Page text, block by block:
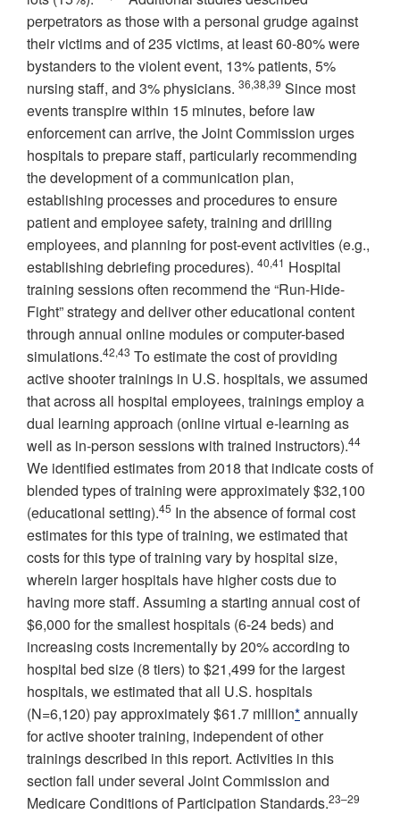
perpetrators as those with a personal grudge against
their victims and of 235 victims, at least 60-80% were
bystanders to the violent event, 13% patients, 5%
nursing staff, and 3% physicians. 36,38,39 Since most
events transpire within 15 minutes, before law
enforcement can arrive, the Joint Commission urges
hospitals to prepare staff, particularly recommending
the development of a communication plan,
establishing processes and procedures to ensure
patient and employee safety, training and drilling
employees, and planning for post-event activities (e.g.,
establishing debriefing procedures). 40,41 Hospital
training sessions often recommend the “Run-Hide-
Fight” strategy and deliver other educational content
through annual online modules or computer-based
simulations.42,43 To estimate the cost of providing
active shooter trainings in U.S. hospitals, we assumed
that across all hospital employees, trainings employ a
dual learning approach (online virtual e-learning as
well as in-person sessions with trained instructors).44
We identified estimates from 2018 that indicate costs of
blended types of training were approximately $32,100
(educational setting).45 In the absence of formal cost
estimates for this type of training, we estimated that
costs for this type of training vary by hospital size,
wherein larger hospitals have higher costs due to
having more staff. Assuming a starting annual cost of
$6,000 for the smallest hospitals (6-24 beds) and
increasing costs incrementally by 20% according to
hospital bed size (8 tiers) to $21,499 for the largest
hospitals, we estimated that all U.S. hospitals
(N=6,120) pay approximately $61.7 million*annually
for active shooter training, independent of other
trainings described in this report. Activities in this
section fall under several Joint Commission and
Medicare Conditions of Participation Standards.23–29